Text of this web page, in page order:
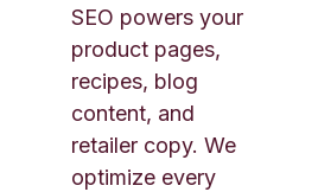
SEO powers your
product pages,
recipes, blog
content, and
retailer copy. We
optimize every